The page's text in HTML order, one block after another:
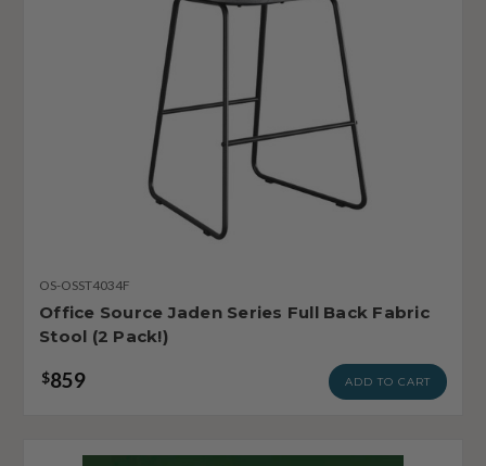
OS-OSST4034F
Office Source Jaden Series Full Back Fabric
Stool (2 Pack!)
$859 ADD TO CART